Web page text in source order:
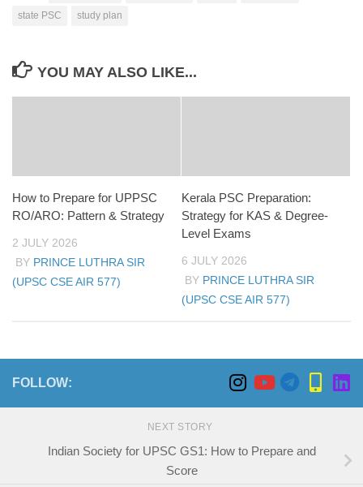
state PSC
study plan
YOU MAY ALSO LIKE...
How to Prepare for UPPSC
RO/ARO: Pattern & Strategy
2 JULY 2026
BY PRINCE LUTHRA SIR
(UPSC CSE AIR 577)
Kerala PSC Preparation:
Strategy for KAS & Degree-
Level Exams
6 JULY 2026
BY PRINCE LUTHRA SIR
(UPSC CSE AIR 577)
FOLLOW:
NEXT STORY
Indian Society for UPSC GS1: How to Prepare and
Score